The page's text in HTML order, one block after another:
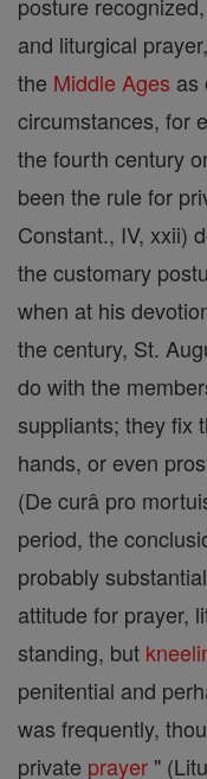
and liturgical
the Middle Ages as
circumstances, for
the fourth century
been the rule for
Constant., IV, xxii)
the customary
when at his
the century, St.
do with the
suppliants; they fix
hands, or even
(De curâ pro
period, the
probably
attitude for prayer,
standing, but
penitential and
was frequently,
private prayer "